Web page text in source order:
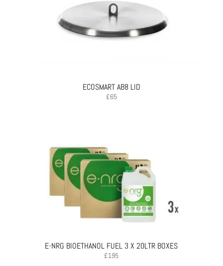
ECOSMART AB8 LID
£65
E-NRG BIOETHANOL FUEL 3 X 20LTR BOXES
£195